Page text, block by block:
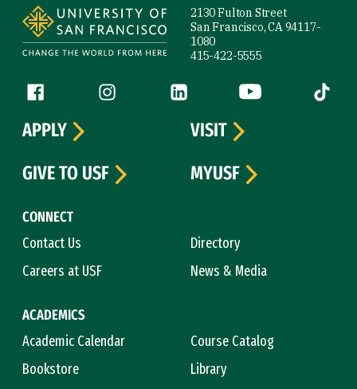
2130 Fulton Street
San Francisco, CA 94117-
1080
415-422-5555
Follow us
Facebook (link is external)
Instagram (link is external)
LinkedIn (link is external)
YouTube (link is
Tiktok
CONNECT
Contact Us
Directory
Careers at USF
News & Media
ACADEMICS
Academic Calendar
Course Catalog
Bookstore
Library
APPLY
VISIT
GIVE TO USF
MYUSF